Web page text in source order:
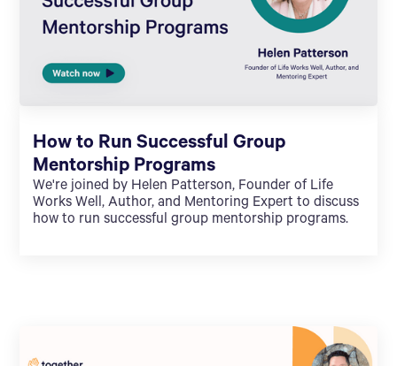
How to Run Successful Group
Mentorship Programs
We're joined by Helen Patterson, Founder of Life
Works Well, Author, and Mentoring Expert to discuss
how to run successful group mentorship programs.